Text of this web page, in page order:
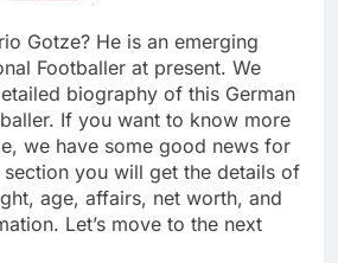
Gotze? He is an emerging
Footballer at present. We
biography of this German
If you want to know more
we have some good news for
you will get the details of
age, affairs, net worth, and
Let’s move to the next